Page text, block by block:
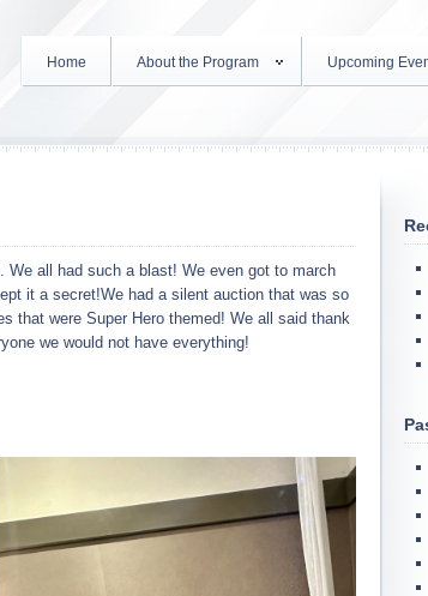
Home About the Program Upcoming
all had such a blast! We even got to march
it a secret!We had a silent auction that was so
that were Super Hero themed! We all said thank
we would not have everything!